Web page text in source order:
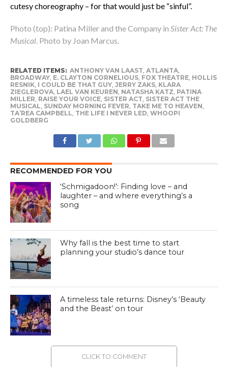
cutesy choreography – for that would just be “sinful”.
Photo (top): Patina Miller and the Company in Sister Act: The
Musical. Photo by Joan Marcus.
RELATED ITEMS: ANTHONY VAN LAAST ATLANTA,
BROADWAY, E. CLAYTON CORNELIOUS, FOX THEATRE, HOLLIS
RESNIK, I COULD BE THAT GUY, JERRY ZAKS, KLARA
ZIEGLEROVA, LAEL VAN KEUREN NATASHA KATZ PATINA
MILLER RAISE YOUR VOICE, SISTER ACT SISTER ACT THE
MUSICAL SUNDAY MORNING FEVER TAKE ME TO HEAVEN
TA’REA CAMPBELL THE LIFE I NEVER LED WHOOPI
GOLDBERG
RECOMMENDED FOR YOU
‘Schmigadoon!’: Finding love – and
laughter – and where everything’s a
song
Why fall is the best time to start
planning your studio’s dance tour
A timeless tale returns: Disney’s ‘Beauty
and the Beast’ on tour
CLICK TO COMMENT